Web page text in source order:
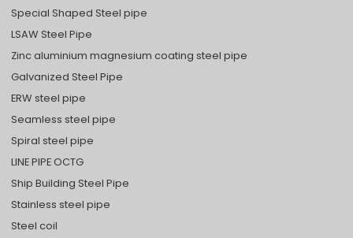
Special Shaped Steel pipe
LSAW Steel Pipe
Zinc aluminium magnesium coating steel pipe
Galvanized Steel Pipe
ERW steel pipe
Seamless steel pipe
Spiral steel pipe
LINE PIPE OCTG
Ship Building Steel Pipe
Stainless steel pipe
Steel coil